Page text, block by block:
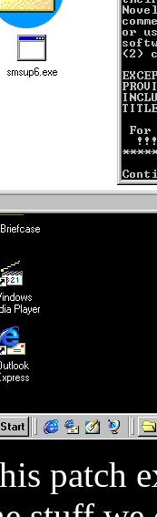
patch